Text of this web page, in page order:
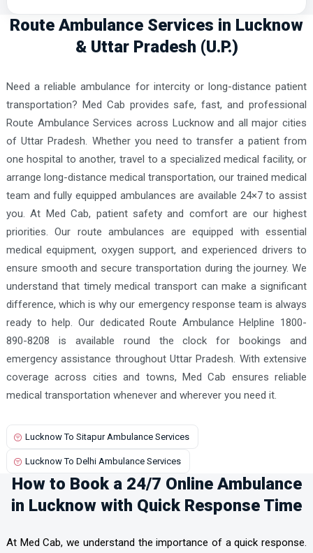
Route Ambulance Services in Lucknow
& Uttar Pradesh (U.P.)
Need a reliable ambulance for intercity or long-distance patient
transportation? Med Cab provides safe, fast, and professional
Route Ambulance Services across Lucknow and all major cities
of Uttar Pradesh. Whether you need to transfer a patient from
one hospital to another, travel to a specialized medical facility, or
arrange long-distance medical transportation, our trained medical
team and fully equipped ambulances are available 24×7 to assist
you. At Med Cab, patient safety and comfort are our highest
priorities. Our route ambulances are equipped with essential
medical equipment, oxygen support, and experienced drivers to
ensure smooth and secure transportation during the journey. We
understand that timely medical transport can make a significant
difference, which is why our emergency response team is always
ready to help. Our dedicated Route Ambulance Helpline 1800-
890-8208 is available round the clock for bookings and
emergency assistance throughout Uttar Pradesh. With extensive
coverage across cities and towns, Med Cab ensures reliable
medical transportation whenever and wherever you need it.
Lucknow To Sitapur Ambulance Services
Lucknow To Delhi Ambulance Services
How to Book a 24/7 Online Ambulance
in Lucknow with Quick Response Time
At Med Cab, we understand the importance of a quick response.